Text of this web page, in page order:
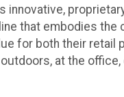
innovative,
that embodies
for both their retail
at the